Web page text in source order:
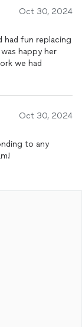
needs you
Oct 30, 2024
had fun replacing
happy her
we had
Oct 30, 2024
to any